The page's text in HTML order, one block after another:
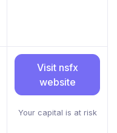
Visit nsfx
website
Your capital is at risk